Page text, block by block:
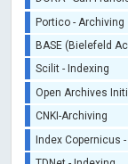
Portico - Archiving
BASE (Bielefeld
Scilit - Indexing
Open Archives
CNKI-Archiving
Index Copernicus
TDNet - Indexing